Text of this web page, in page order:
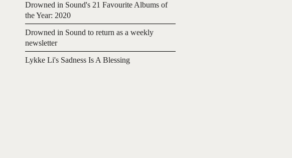
Drowned in Sound's 21 Favourite Albums of
the Year: 2020
Drowned in Sound to return as a weekly
newsletter
Lykke Li's Sadness Is A Blessing